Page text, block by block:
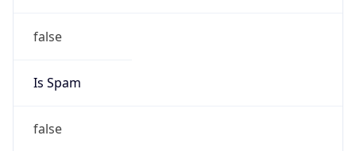
false
Is Spam
false